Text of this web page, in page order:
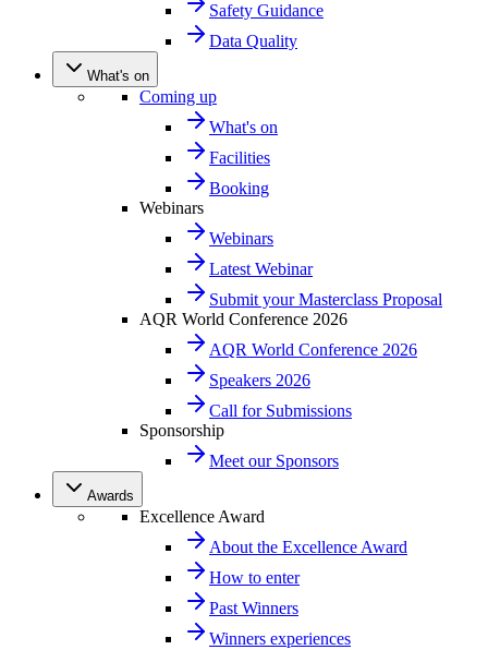
Safety Guidance
Data Quality
What's on
Coming up
What's on
Facilities
Booking
Webinars
Webinars
Latest Webinar
Submit your Masterclass Proposal
AQR World Conference 2026
AQR World Conference 2026
Speakers 2026
Call for Submissions
Sponsorship
Meet our Sponsors
Awards
Excellence Award
About the Excellence Award
How to enter
Past Winners
Winners experiences